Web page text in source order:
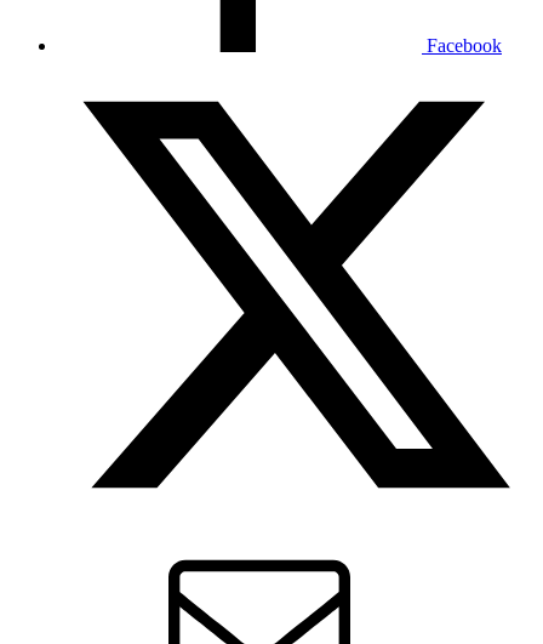
Facebook